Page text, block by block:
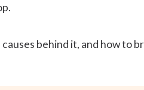
behind it, and how to